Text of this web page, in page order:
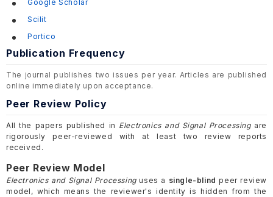
Google Scholar
Scilit
Portico
Publication Frequency
The journal publishes two issues per year. Articles are published
online immediately upon acceptance.
Peer Review Policy
All the papers published in Electronics and Signal Processingare
rigorously peer-reviewed with at least two review reports
received.
Peer Review Model
Electronics and Signal Processinguses a single-blind peer review
model, which means the reviewer's identity is hidden from the